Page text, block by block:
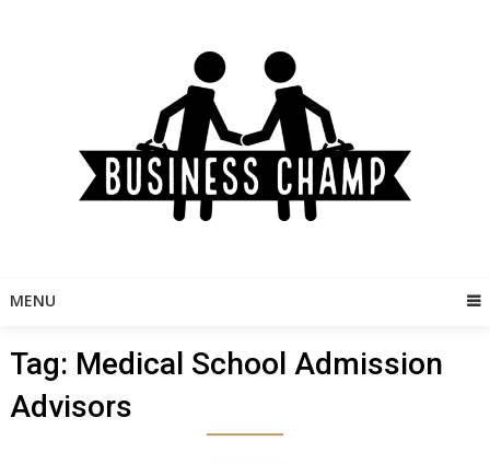
MENU
Tag: Medical School Admission
Advisors